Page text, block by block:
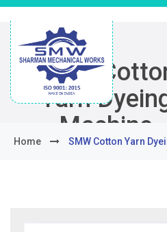
SMW
Yarn
Machine
Home SMW Cotton Yarn